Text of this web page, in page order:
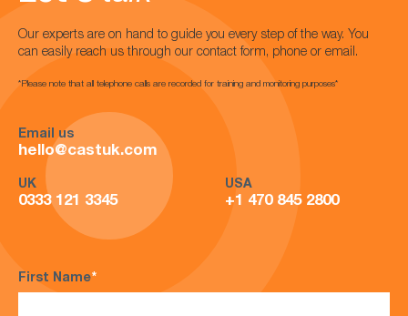
Our experts are on hand to guide you every step of the way. You
can easily reach us through our contact form, phone or email.
*Please note that all telephone calls are recorded for training and monitoring purposes*
Email us
hello@castuk.com
UK
0333 121 3345
USA
+1 470 845 2800
First Name*